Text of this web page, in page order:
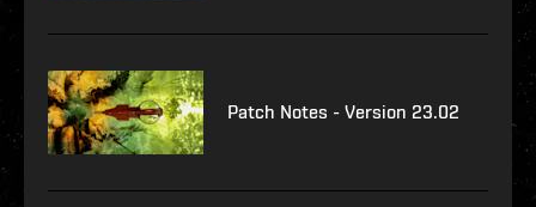
Patch Notes - Version 23.02